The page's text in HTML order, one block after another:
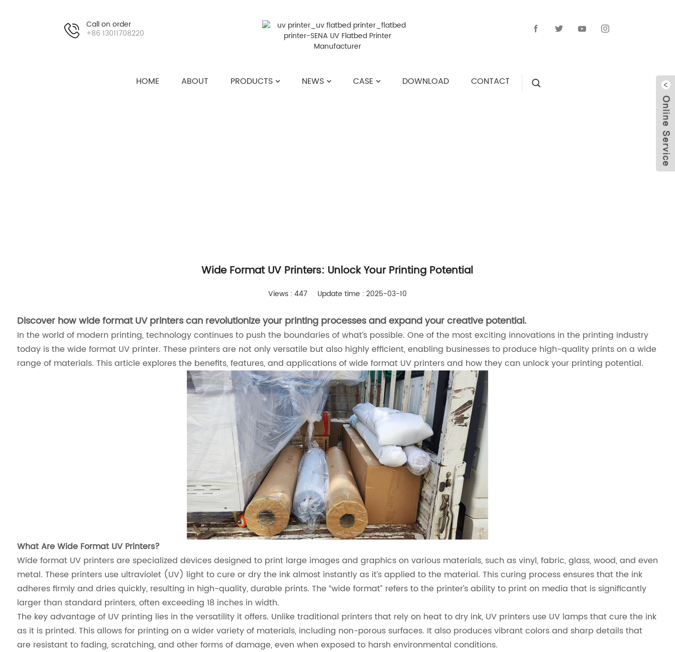
Call on order
+86 13011708220
HOME ABOUT PRODUCTS NEWS CASE DOWNLOAD CONTACT
Wide Format UV Printers: Unlock Your Printing Potential
Views : 447 Update time : 2025-03-10
Discover how wide format UV printers can revolutionize your printing processes and expand your creative potential.
In the world of modern printing, technology continues to push the boundaries of what’s possible. One of the most exciting innovations in the printing industry
today is the wide format UV printer. These printers are not only versatile but also highly efficient, enabling businesses to produce high-quality prints on a wide
range of materials. This article explores the benefits, features, and applications of wide format UV printers and how they can unlock your printing potential.
What Are Wide Format UV Printers?
Wide format UV printers are specialized devices designed to print large images and graphics on various materials, such as vinyl, fabric, glass, wood, and even
metal. These printers use ultraviolet (UV) light to cure or dry the ink almost instantly as it’s applied to the material. This curing process ensures that the ink
adheres firmly and dries quickly, resulting in high-quality, durable prints. The “wide format” refers to the printer’s ability to print on media that is significantly
larger than standard printers, often exceeding 18 inches in width.
The key advantage of UV printing lies in the versatility it offers. Unlike traditional printers that rely on heat to dry ink, UV printers use UV lamps that cure the ink
as it is printed. This allows for printing on a wider variety of materials, including non-porous surfaces. It also produces vibrant colors and sharp details that
are resistant to fading, scratching, and other forms of damage, even when exposed to harsh environmental conditions.